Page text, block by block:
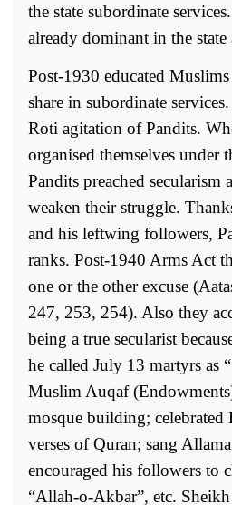
the state subordinate
already dominant in the state
Post-1930 educated
share in subordinate
Roti agitation of Pandits.
organised themselves under
Pandits preached secularism
weaken their struggle.
and his leftwing followers,
ranks. Post-1940 Arms Act
one or the other excuse
247, 253, 254). Also they
being a true secularist
he called July 13 martyrs as
Muslim Auqaf
mosque building;
verses of Quran; sang
encouraged his followers to
“Allah-o-Akbar”, etc.